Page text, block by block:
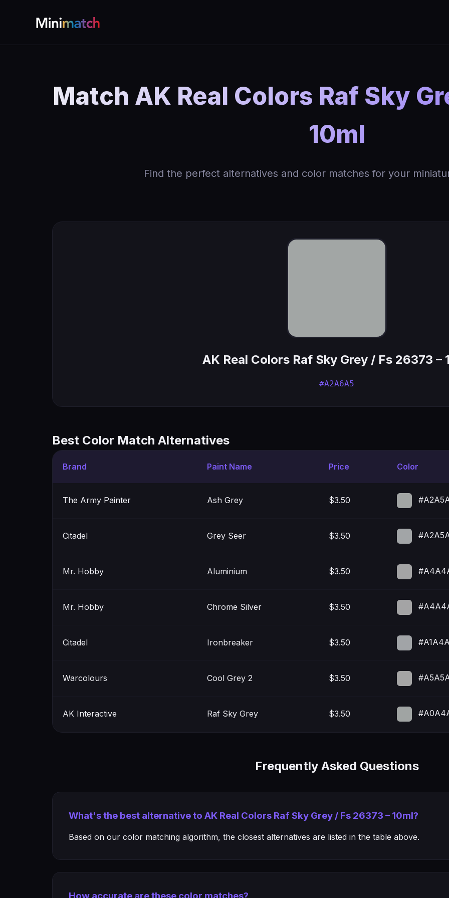
Match AK Real Colors Raf Sky
10ml
Find the perfect alternatives and color matches for your
AK Real Colors Raf Sky Grey / Fs 26373 –
#A2A6A5
Best Color Match Alternatives
Brand Paint Name Price Color
The Army Painter Ash Grey $3.50
Citadel Grey Seer $3.50
Mr. Hobby Aluminium $3.50
Mr. Hobby Chrome Silver $3.50
Citadel Ironbreaker $3.50
Warcolours Cool Grey 2 $3.50
AK Interactive Raf Sky Grey $3.50
Frequently Asked Questions
What's the best alternative to AK Real Colors Raf Sky Grey / Fs 26373 – 10ml?
Based on our color matching algorithm, the closest alternatives are listed in the table above.